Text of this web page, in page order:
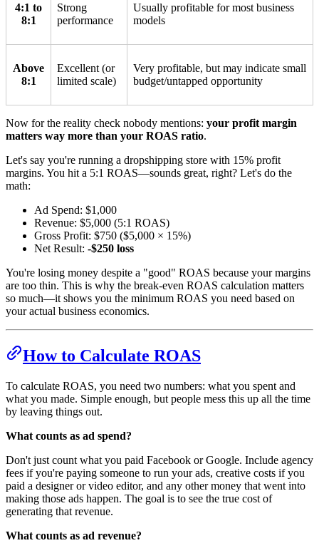
4:1 to
8:1
Strong
performance
Usually profitable for most business
models
Above
8:1
Excellent (or
limited scale)
Very profitable, but may indicate small
budget/untapped opportunity
Now for the reality check nobody mentions: your profit margin
matters way more than your ROAS ratio.
Let's say you're running a dropshipping store with 15% profit
margins. You hit a 5:1 ROAS—sounds great, right? Let's do the
math:
Ad Spend: $1,000
Revenue: $5,000 (5:1 ROAS)
Gross Profit: $750 ($5,000 × 15%)
Net Result: -$250 loss
You're losing money despite a "good" ROAS because your margins
are too thin. This is why the break-even ROAS calculation matters
so much—it shows you the minimum ROAS you need based on
your actual business economics.
How to Calculate ROAS
To calculate ROAS, you need two numbers: what you spent and
what you made. Simple enough, but people mess this up all the time
by leaving things out.
What counts as ad spend?
Don't just count what you paid Facebook or Google. Include agency
fees if you're paying someone to run your ads, creative costs if you
paid a designer or video editor, and any other money that went into
making those ads happen. The goal is to see the true cost of
generating that revenue.
What counts as ad revenue?